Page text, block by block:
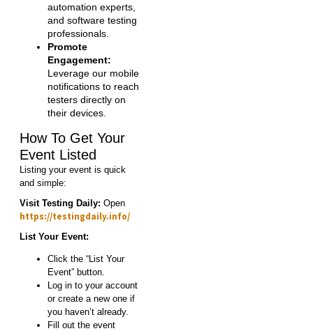
automation experts,
and software testing
professionals.
Promote
Engagement:
Leverage our mobile
notifications to reach
testers directly on
their devices.
How To Get Your
Event Listed
Listing your event is quick
and simple:
Visit Testing Daily: Open
https://testingdaily.info/
List Your Event:
Click the “List Your
Event” button.
Log in to your account
or create a new one if
you haven’t already.
Fill out the event